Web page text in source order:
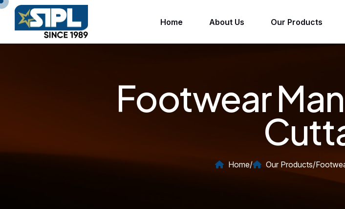
Home About Us Our Products
Footwear
Home/ Our Products/